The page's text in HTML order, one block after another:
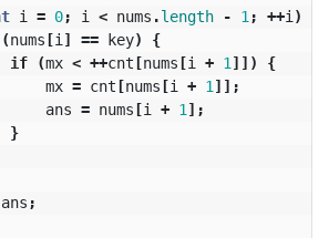
i = 0; i < nums .length - 1 ; ++i )
(nums[i ] == key)
{
if
(mx < ++cnt[nums[i + 1 ]])
{
mx = cnt[nums[i + 1 ]];
ans = nums[i + 1 ];
}
ans ;